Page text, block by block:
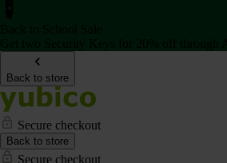
Back to store
Secure checkout
Back to store
Secure checkout